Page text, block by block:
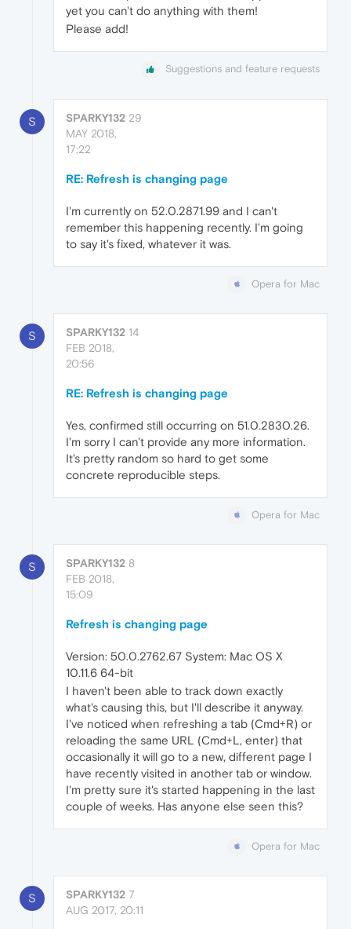
yet you can't do anything with them!
Please add!
Suggestions and feature requests
S SPARKY132 29
MAY 2018,
17:22
RE: Refresh is changing page
I'm currently on 52.0.2871.99 and I can't
remember this happening recently. I'm going
to say it's fixed, whatever it was.
Opera for Mac
S SPARKY132 14
FEB 2018,
20:56
RE: Refresh is changing page
Yes, confirmed still occurring on 51.0.2830.26.
I'm sorry I can't provide any more information.
It's pretty random so hard to get some
concrete reproducible steps.
Opera for Mac
S SPARKY132 8
FEB 2018,
15:09
Refresh is changing page
Version: 50.0.2762.67 System: Mac OS X
10.11.6 64-bit
I haven't been able to track down exactly
what's causing this, but I'll describe it anyway.
I've noticed when refreshing a tab (Cmd+R) or
reloading the same URL (Cmd+L, enter) that
occasionally it will go to a new, different page I
have recently visited in another tab or window.
I'm pretty sure it's started happening in the last
couple of weeks. Has anyone else seen this?
Opera for Mac
S SPARKY132 7
AUG 2017, 20:11